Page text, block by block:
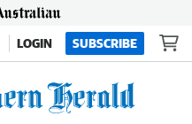
LOGIN SUBSCRIBE